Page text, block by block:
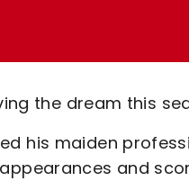
the dream this
his maiden
and